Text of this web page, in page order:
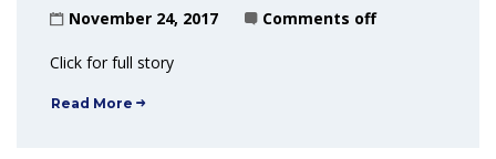
November 24, 2017 Comments off
Click for full story
Read More